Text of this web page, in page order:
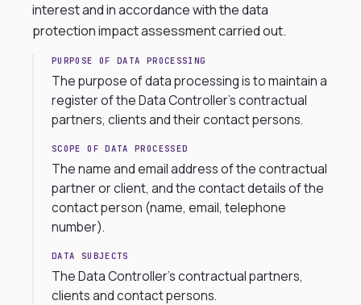
interest and in accordance with the data
protection impact assessment carried out.
PURPOSE OF DATA PROCESSING
The purpose of data processing is to maintain a
register of the Data Controller’s contractual
partners, clients and their contact persons.
SCOPE OF DATA PROCESSED
The name and email address of the contractual
partner or client, and the contact details of the
contact person (name, email, telephone
number).
DATA SUBJECTS
The Data Controller’s contractual partners,
clients and contact persons.